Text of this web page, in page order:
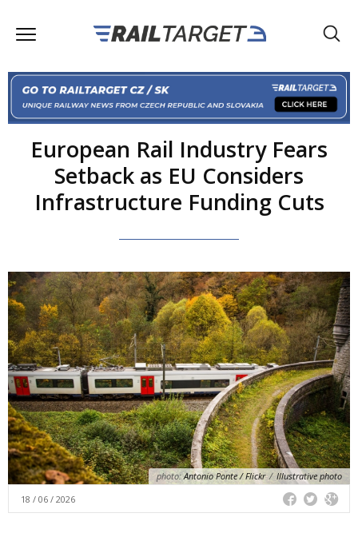
European Rail Industry Fears
Setback as EU Considers
Infrastructure Funding Cuts
photo:Antonio Ponte / Flickr / Illustrative photo
18 / 06 / 2026